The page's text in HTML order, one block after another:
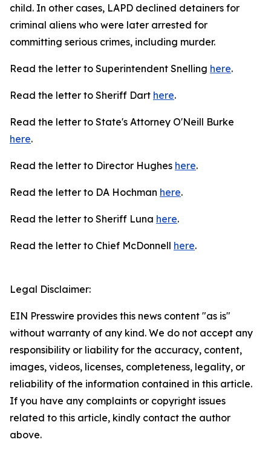
child. In other cases, LAPD declined detainers for
criminal aliens who were later arrested for
committing serious crimes, including murder.
Read the letter to Superintendent Snelling here.
Read the letter to Sheriff Dart here.
Read the letter to State's Attorney O'Neill Burke
here.
Read the letter to Director Hughes here.
Read the letter to DA Hochman here.
Read the letter to Sheriff Luna here.
Read the letter to Chief McDonnell here.
Legal Disclaimer:
EIN Presswire provides this news content "as is"
without warranty of any kind. We do not accept any
responsibility or liability for the accuracy, content,
images, videos, licenses, completeness, legality, or
reliability of the information contained in this article.
If you have any complaints or copyright issues
related to this article, kindly contact the author
above.